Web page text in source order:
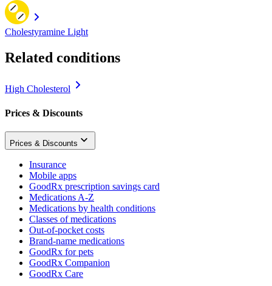
Cholestyramine Light
Related conditions
High Cholesterol
Prices & Discounts
Prices & Discounts
Insurance
Mobile apps
GoodRx prescription savings card
Medications A-Z
Medications by health conditions
Classes of medications
Out-of-pocket costs
Brand-name medications
GoodRx for pets
GoodRx Companion
GoodRx Care